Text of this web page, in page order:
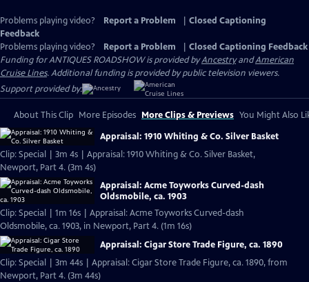
Problems playing video? Report a Problem
Closed Captioning
Feedback
Problems playing video?
Report a Problem
Closed Captioning Feedback
Funding for ANTIQUES ROADSHOW is provided byAncestryandAmerican
Cruise Lines. Additional funding is provided by public television viewers.
Support provided by:
About This Clip More Episodes More Clips & Previews You Might Also
Appraisal: 1910 Whiting & Co. Silver Basket
Clip: Special | 3m 4s | Appraisal: 1910 Whiting & Co. Silver Basket,
Newport, Part 4. (3m 4s)
Appraisal: Acme Toyworks Curved-dash
Oldsmobile, ca. 1903
Clip: Special | 1m 16s | Appraisal: Acme Toyworks Curved-dash
Oldsmobile, ca. 1903, in Newport, Part 4. (1m 16s)
Appraisal: Cigar Store Trade Figure, ca. 1890
Clip: Special | 3m 44s | Appraisal: Cigar Store Trade Figure, ca. 1890, from
Newport, Part 4. (3m 44s)